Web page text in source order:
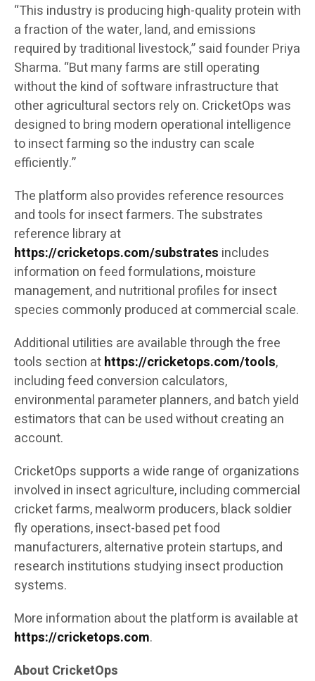
“This industry is producing high-quality protein with
a fraction of the water, land, and emissions
required by traditional livestock,” said founder Priya
Sharma. “But many farms are still operating
without the kind of software infrastructure that
other agricultural sectors rely on. CricketOps was
designed to bring modern operational intelligence
to insect farming so the industry can scale
efficiently.”
The platform also provides reference resources
and tools for insect farmers. The substrates
reference library at
https://cricketops.com/substrates includes
information on feed formulations, moisture
management, and nutritional profiles for insect
species commonly produced at commercial scale.
Additional utilities are available through the free
tools section athttps://cricketops.com/tools,
including feed conversion calculators,
environmental parameter planners, and batch yield
estimators that can be used without creating an
account.
CricketOps supports a wide range of organizations
involved in insect agriculture, including commercial
cricket farms, mealworm producers, black soldier
fly operations, insect-based pet food
manufacturers, alternative protein startups, and
research institutions studying insect production
systems.
More information about the platform is available at
https://cricketops.com.
About CricketOps